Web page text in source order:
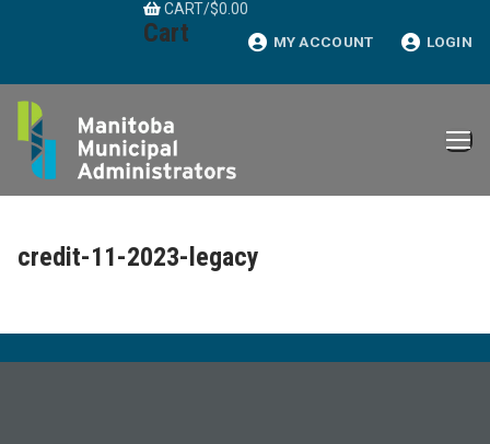
CART/$0.00
Cart MY ACCOUNT LOGIN
credit-11-2023-legacy